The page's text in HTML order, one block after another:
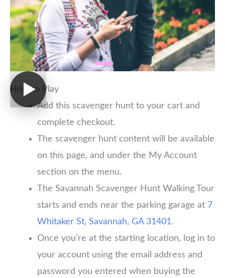
How to Play
Add this scavenger hunt to your cart and
complete checkout.
The scavenger hunt content will be available
on this page, and under the My Account
section on the menu.
The Savannah Scavenger Hunt Walking Tour
starts and ends near the parking garage at 7
Whitaker St, Savannah, GA 31401.
Once you’re at the starting location, log in to
your account using the email address and
password you entered when buying the